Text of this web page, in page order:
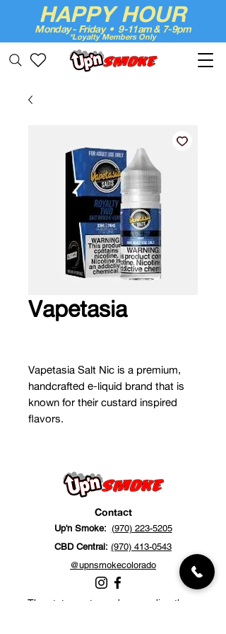
HAPPY HOUR
Monday - Friday • 9-11am & 7-9pm
*Loyalty Members Only
Vapetasia
Vapetasia Salt Nic is a premium,
handcrafted e-liquid brand that is
known for their custard inspired
flavors.
Contact
Up'n Smoke: (970) 223-5205
CBD Central: (970) 413-0543
@upnsmokecolorado
The statements made regarding these